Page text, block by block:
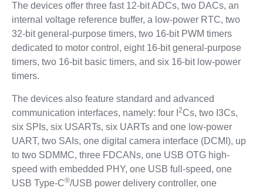
The devices offer three fast 12-bit ADCs, two DACs, an
internal voltage reference buffer, a low-power RTC, two
32-bit general-purpose timers, two 16-bit PWM timers
dedicated to motor control, eight 16-bit general-purpose
timers, two 16-bit basic timers, and six 16-bit low-power
timers.
The devices also feature standard and advanced
communication interfaces, namely: four I 2Cs, two I3Cs,
six SPIs, six USARTs, six UARTs and one low-power
UART, two SAIs, one digital camera interface (DCMI), up
to two SDMMC, three FDCANs, one USB OTG high-
speed with embedded PHY, one USB full-speed, one
USB Type-C®/USB power delivery controller, one